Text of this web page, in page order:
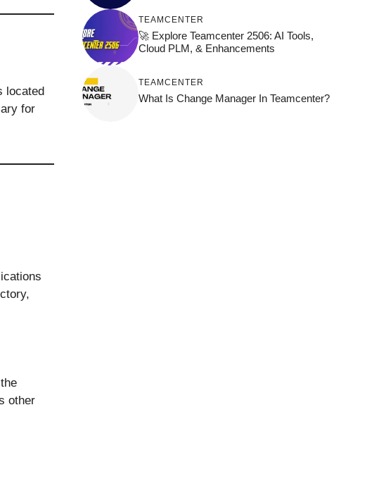
located
for
other
TEAMCENTER
🚀 Explore Teamcenter 2506: AI Tools,
Cloud PLM, & Enhancements
TEAMCENTER
What Is Change Manager In Teamcenter?